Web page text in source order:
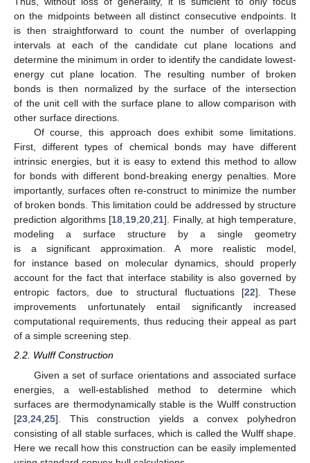
on the midpoints between all distinct consecutive endpoints. It
is then straightforward to count the number of overlapping
intervals at each of the candidate cut plane locations and
determine the minimum in order to identify the candidate lowest-
energy cut plane location. The resulting number of broken
bonds is then normalized by the surface of the intersection
of the unit cell with the surface plane to allow comparison with
other surface directions.
Of course, this approach does exhibit some limitations.
First, different types of chemical bonds may have different
intrinsic energies, but it is easy to extend this method to allow
for bonds with different bond-breaking energy penalties. More
importantly, surfaces often re-construct to minimize the number
of broken bonds. This limitation could be addressed by structure
prediction algorithms [18,19,20,21]. Finally, at high temperature,
modeling a surface structure by a single geometry
is a significant approximation. A more realistic model,
for instance based on molecular dynamics, should properly
account for the fact that interface stability is also governed by
entropic factors, due to structural fluctuations [22]. These
improvements unfortunately entail significantly increased
computational requirements, thus reducing their appeal as part
of a simple screening step.
2.2. Wulff Construction
Given a set of surface orientations and associated surface
energies, a well-established method to determine which
surfaces are thermodynamically stable is the Wulff construction
[23 24 25]. This construction yields a convex polyhedron
consisting of all stable surfaces, which is called the Wulff shape.
Here we recall how this construction can be easily implemented